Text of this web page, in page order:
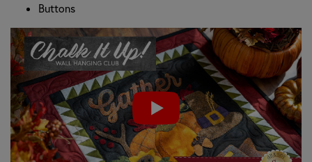
Buttons